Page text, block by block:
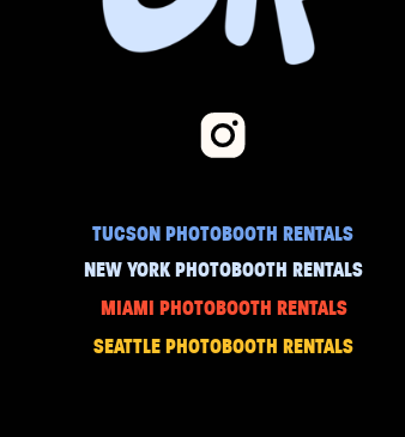
TUCSON PHOTOBOOTH RENTALS
NEW YORK PHOTOBOOTH RENTALS
SEATTLE PHOTOBOOTH RENTALS
MIAMI PHOTOBOOTH RENTALS